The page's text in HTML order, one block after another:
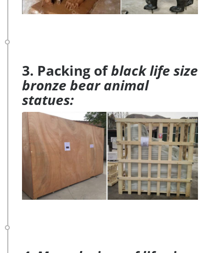
3. Packing ofblack life size
bronze bear animal
statues: